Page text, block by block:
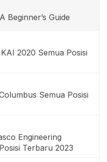
Beginner’s Guide
2020 Semua Posisi
Semua Posisi
Engineering
Terbaru 2023